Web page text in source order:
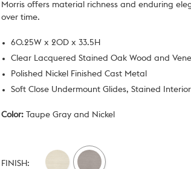
Morris offers material richness and enduring
over time.
60.25W x 20D x 33.5H
Clear Lacquered Stained Oak Wood and
Polished Nickel Finished Cast Metal
Soft Close Undermount Glides, Stained Interior
Color: Taupe Gray and Nickel
Stock:
FINISH: